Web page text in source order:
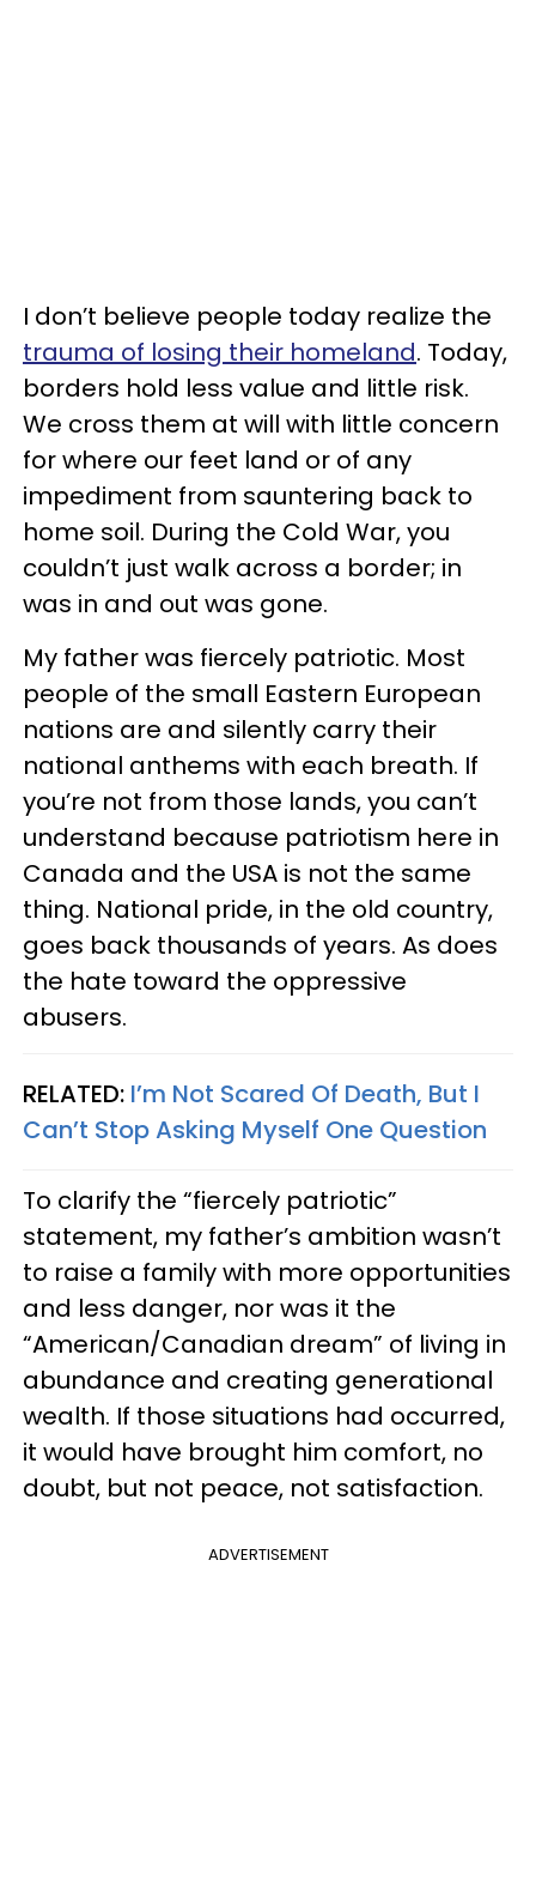
I don’t believe people today realize the
trauma of losing their homeland. Today,
borders hold less value and little risk.
We cross them at will with little concern
for where our feet land or of any
impediment from sauntering back to
home soil. During the Cold War, you
couldn’t just walk across a border; in
was in and out was gone.
My father was fiercely patriotic. Most
people of the small Eastern European
nations are and silently carry their
national anthems with each breath. If
you’re not from those lands, you can’t
understand because patriotism here in
Canada and the USA is not the same
thing. National pride, in the old country,
goes back thousands of years. As does
the hate toward the oppressive
abusers.
RELATED: I’m Not Scared Of Death, But I
Can’t Stop Asking Myself One Question
To clarify the “fiercely patriotic”
statement, my father’s ambition wasn’t
to raise a family with more opportunities
and less danger, nor was it the
“American/Canadian dream” of living in
abundance and creating generational
wealth. If those situations had occurred,
it would have brought him comfort, no
doubt, but not peace, not satisfaction.
ADVERTISEMENT